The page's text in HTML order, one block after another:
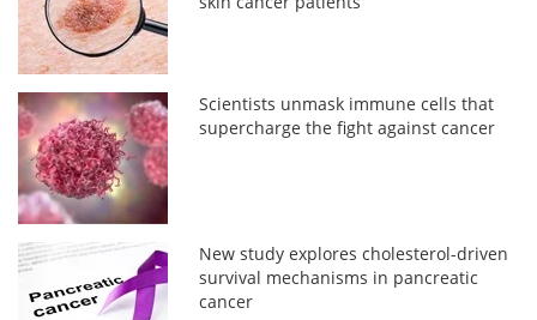
Scientists unmask immune cells that
supercharge the fight against cancer
New study explores cholesterol-driven
survival mechanisms in pancreatic
cancer